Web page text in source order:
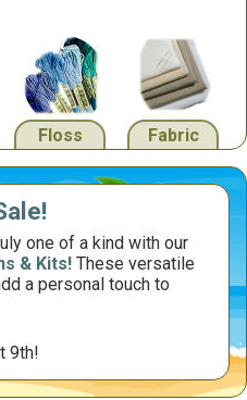
Floss Fabric
one of a kind with our
& Kits! These versatile
a personal touch to
9th!